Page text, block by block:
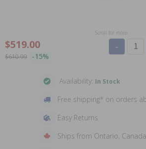
Scroll for more
$519.00
$610.99 -15%
-
Availability: In Stock
Free shipping* on orders
Easy Returns
Ships from Ontario, Canada